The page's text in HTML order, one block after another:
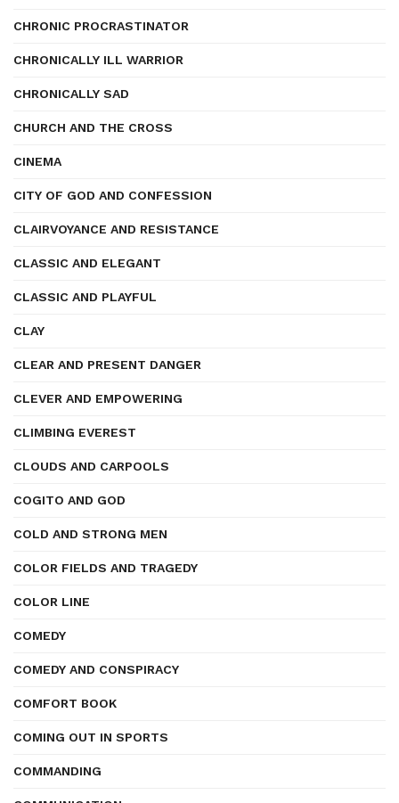
CHRONIC PROCRASTINATOR
CHRONICALLY ILL WARRIOR
CHRONICALLY SAD
CHURCH AND THE CROSS
CINEMA
CITY OF GOD AND CONFESSION
CLAIRVOYANCE AND RESISTANCE
CLASSIC AND ELEGANT
CLASSIC AND PLAYFUL
CLAY
CLEAR AND PRESENT DANGER
CLEVER AND EMPOWERING
CLIMBING EVEREST
CLOUDS AND CARPOOLS
COGITO AND GOD
COLD AND STRONG MEN
COLOR FIELDS AND TRAGEDY
COLOR LINE
COMEDY
COMEDY AND CONSPIRACY
COMFORT BOOK
COMING OUT IN SPORTS
COMMANDING